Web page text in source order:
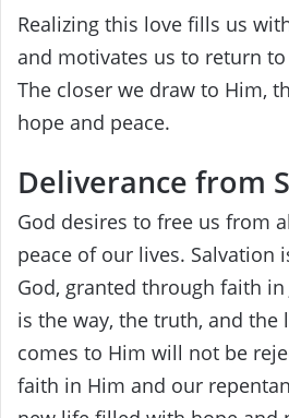
Realizing this love fills us
and motivates us to return
The closer we draw to Him,
hope and peace.
Deliverance from
God desires to free us from
peace of our lives. Salvation
God, granted through faith in
is the way, the truth, and the
comes to Him will not be
faith in Him and our